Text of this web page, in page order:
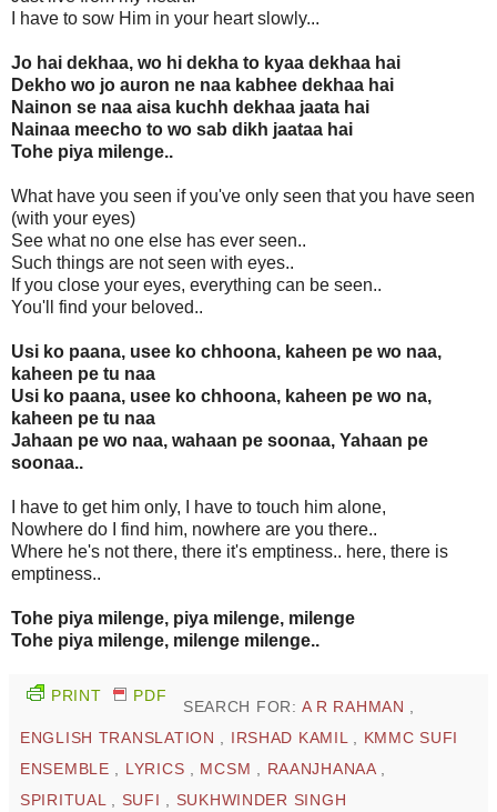
I have to sow Him in your heart slowly...
Jo hai dekhaa, wo hi dekha to kyaa dekhaa hai
Dekho wo jo auron ne naa kabhee dekhaa hai
Nainon se naa aisa kuchh dekhaa jaata hai
Nainaa meecho to wo sab dikh jaataa hai
Tohe piya milenge..
What have you seen if you've only seen that you have seen
(with your eyes)
See what no one else has ever seen..
Such things are not seen with eyes..
If you close your eyes, everything can be seen..
You'll find your beloved..
Usi ko paana, usee ko chhoona, kaheen pe wo naa,
kaheen pe tu naa
Usi ko paana, usee ko chhoona, kaheen pe wo na,
kaheen pe tu naa
Jahaan pe wo naa, wahaan pe soonaa, Yahaan pe
soonaa..
I have to get him only, I have to touch him alone,
Nowhere do I find him, nowhere are you there..
Where he's not there, there it's emptiness.. here, there is
emptiness..
Tohe piya milenge, piya milenge, milenge
Tohe piya milenge, milenge milenge..
PRINT PDF
SEARCH FOR: A R RAHMAN ,
ENGLISH TRANSLATION , IRSHAD KAMIL , KMMC SUFI
ENSEMBLE , LYRICS , MCSM , RAANJHANAA ,
SPIRITUAL , SUFI , SUKHWINDER SINGH